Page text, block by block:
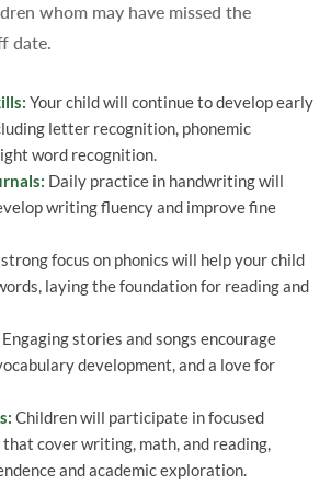
whom may have missed the
date.
Your child will continue to develop early
letter recognition, phonemic
word recognition.
Daily practice in handwriting will
writing fluency and improve fine
focus on phonics will help your child
laying the foundation for reading and
Engaging stories and songs encourage
development, and a love for
Children will participate in focused
cover writing, math, and reading,
and academic exploration.